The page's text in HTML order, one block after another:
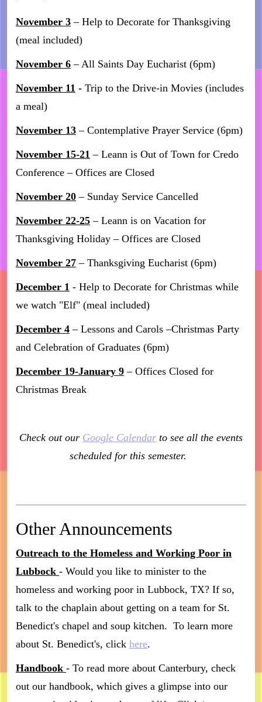
November 3 – Help to Decorate for Thanksgiving
(meal included)
November 6 – All Saints Day Eucharist (6pm)
November 11 - Trip to the Drive-in Movies (includes
a meal)
November 13 – Contemplative Prayer Service (6pm)
November 15-21 – Leann is Out of Town for Credo
Conference – Offices are Closed
November 20 – Sunday Service Cancelled
November 22-25 – Leann is on Vacation for
Thanksgiving Holiday – Offices are Closed
November 27 – Thanksgiving Eucharist (6pm)
December 1 - Help to Decorate for Christmas while
we watch "Elf" (meal included)
December 4 – Lessons and Carols –Christmas Party
and Celebration of Graduates (6pm)
December 19-January 9 – Offices Closed for
Christmas Break
Check out our Google Calendar to see all the events
scheduled for this semester.
Other Announcements
Outreach to the Homeless and Working Poor in
Lubbock - Would you like to minister to the
homeless and working poor in Lubbock, TX? If so,
talk to the chaplain about getting on a team for St.
Benedict's chapel and soup kitchen. To learn more
about St. Benedict's, click here.
Handbook - To read more about Canterbury, check
out our handbook, which gives a glimpse into our